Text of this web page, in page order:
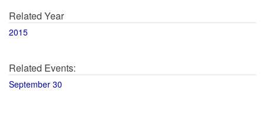
Related Year
2015
Related Events:
September 30